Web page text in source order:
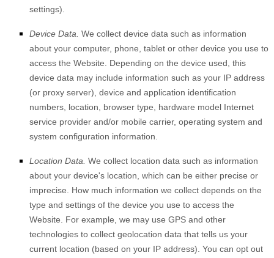
settings).
Device Data. We collect device data such as information
about your computer, phone, tablet or other device you use to
access the Website . Depending on the device used, this
device data may include information such as your IP address
(or proxy server), device and application identification
numbers, location, browser type, hardware model Internet
service provider and/or mobile carrier, operating system and
system configuration information.
Location Data. We collect location data such as information
about your device's location, which can be either precise or
imprecise. How much information we collect depends on the
type and settings of the device you use to access the
Website . For example, we may use GPS and other
technologies to collect geolocation data that tells us your
current location (based on your IP address). You can opt out